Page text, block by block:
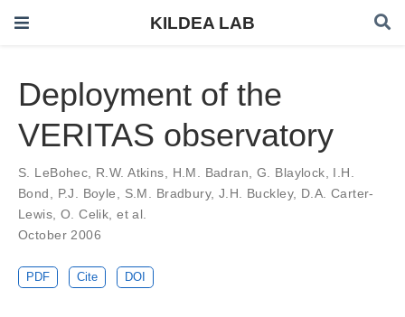
KILDEA LAB
Deployment of the
VERITAS observatory
S. LeBohec, R.W. Atkins, H.M. Badran, G. Blaylock, I.H.
Bond, P.J. Boyle, S.M. Bradbury, J.H. Buckley, D.A. Carter-
Lewis, O. Celik,et al.
October 2006
PDF Cite DOI